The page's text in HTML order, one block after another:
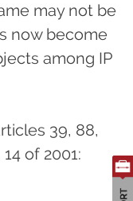
may not be
now become
among IP
39, 88,
of 2001: